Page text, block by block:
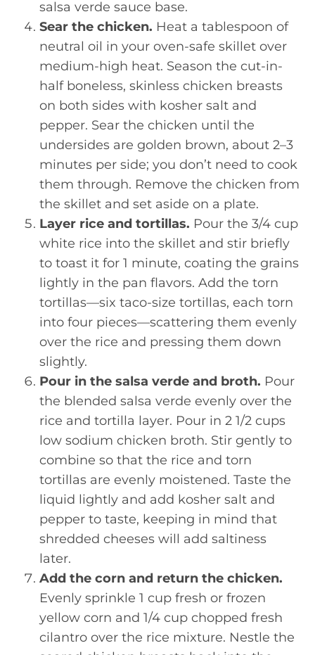
salsa verde sauce base.
Sear the chicken. Heat a tablespoon of
neutral oil in your oven-safe skillet over
medium-high heat. Season the cut-in-
half boneless, skinless chicken breasts
on both sides with kosher salt and
pepper. Sear the chicken until the
undersides are golden brown, about 2–3
minutes per side; you don’t need to cook
them through. Remove the chicken from
the skillet and set aside on a plate.
Layer rice and tortillas. Pour the 3/4 cup
white rice into the skillet and stir briefly
to toast it for 1 minute, coating the grains
lightly in the pan flavors. Add the torn
tortillas—six taco-size tortillas, each torn
into four pieces—scattering them evenly
over the rice and pressing them down
slightly.
Pour in the salsa verde and broth. Pour
the blended salsa verde evenly over the
rice and tortilla layer. Pour in 2 1/2 cups
low sodium chicken broth. Stir gently to
combine so that the rice and torn
tortillas are evenly moistened. Taste the
liquid lightly and add kosher salt and
pepper to taste, keeping in mind that
shredded cheeses will add saltiness
later.
Add the corn and return the chicken.
Evenly sprinkle 1 cup fresh or frozen
yellow corn and 1/4 cup chopped fresh
cilantro over the rice mixture. Nestle the